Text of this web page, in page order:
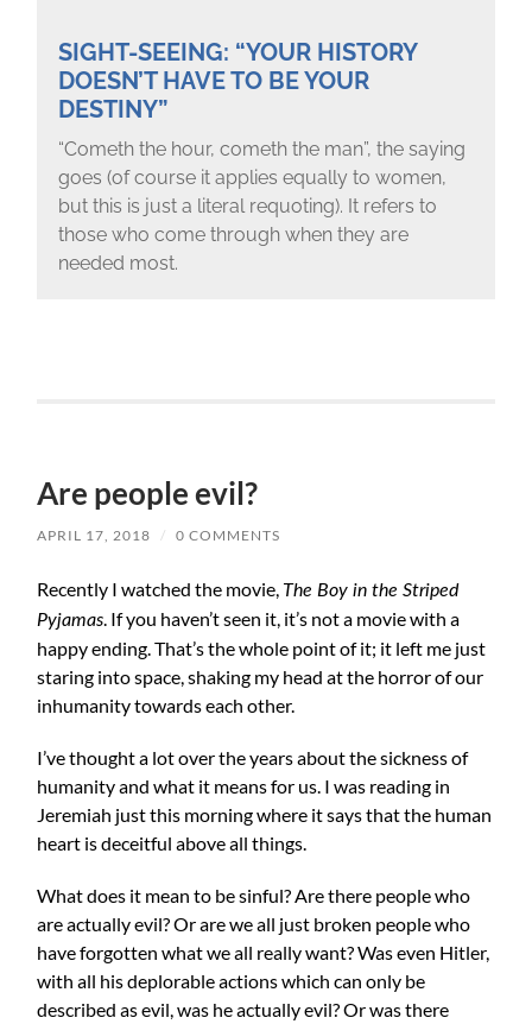
SIGHT-SEEING: “YOUR HISTORY
DOESN’T HAVE TO BE YOUR
DESTINY”
“Cometh the hour, cometh the man”, the saying
goes (of course it applies equally to women,
but this is just a literal requoting). It refers to
those who come through when they are
needed most.
Are people evil?
APRIL 17, 2018 / 0 COMMENTS
Recently I watched the movie, The Boy in the Striped
Pyjamas . If you haven’t seen it, it’s not a movie with a
happy ending. That’s the whole point of it; it left me just
staring into space, shaking my head at the horror of our
inhumanity towards each other.
I’ve thought a lot over the years about the sickness of
humanity and what it means for us. I was reading in
Jeremiah just this morning where it says that the human
heart is deceitful above all things.
What does it mean to be sinful? Are there people who
are actually evil? Or are we all just broken people who
have forgotten what we all really want? Was even Hitler,
with all his deplorable actions which can only be
described as evil, was he actually evil? Or was there